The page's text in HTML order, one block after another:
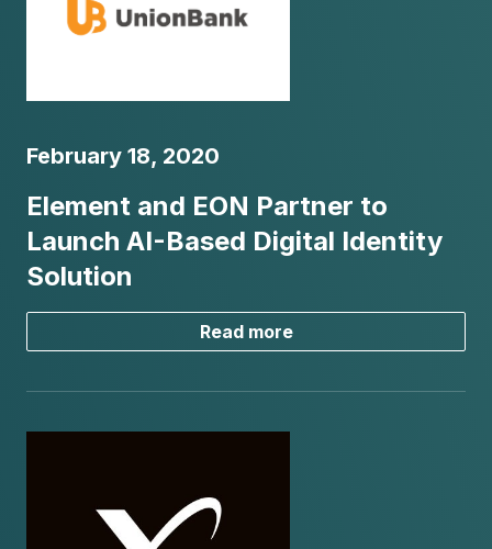
February 18, 2020
Element and EON Partner to
Launch AI-Based Digital Identity
Solution
Read more